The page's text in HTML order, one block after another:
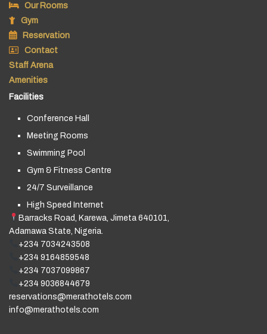
Our Rooms
Gym
Reservation
Contact
Staff Arena
Amenities
Facilities
Conference Hall
Meeting Rooms
Swimming Pool
Gym & Fitness Centre
24/7 Surveillance
High Speed Internet
Barracks Road, Karewa, Jimeta 640101,
Adamawa State, Nigeria.
+234 7034243508
+234 9164859548
+234 7037099867
+234 9036844679
reservations@merathotels.com
info@merathotels.com